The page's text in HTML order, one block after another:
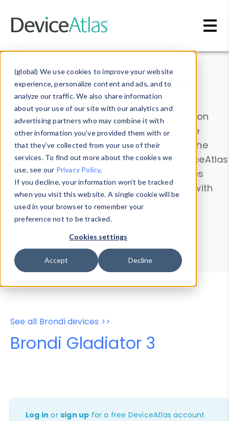
(global) We use cookies to improve your website
experience, personalize content and ads, and to
analyze our traffic. We also share information
about your use of our site with our analytics and
advertising partners who may combine it with
other information you’ve provided them with or
that they’ve collected from your use of their
services. To find out more about the cookies we
use, see our Privacy Policy.
If you decline, your information won’t be tracked
when you visit this website. A single cookie will be
used in your browser to remember your
preference not to be tracked.
Cookies settings
Accept Decline
Data & Insights
Explore our device data. Drill into information
and properties on all devices or contribute
information with theDevice Browser
. Use the
Data Explorerto explore and analyze DeviceAtlas
data. Check our available device properties
from ourProperty List. Test a User-Agent with
theHTTP Headers Parser.
Device Browser
Data Explorer
Properties
User-Agent Tester
See all Brondi devices >>
Brondi Gladiator 3
Log in orsign up for a free DeviceAtlas account